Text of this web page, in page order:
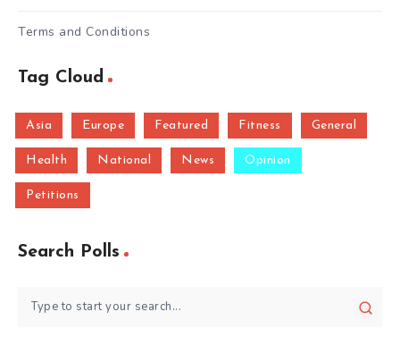
Terms and Conditions
Tag Cloud
Asia Europe Featured Fitness General
Health National News Opinion
Petitions
Search Polls